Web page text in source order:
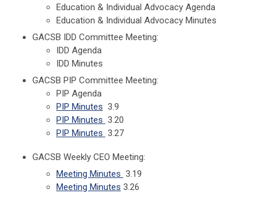
Education & Individual Advocacy Agenda
Education & Individual Advocacy Minutes
GACSB IDD Committee Meeting:
IDD Agenda
IDD Minutes
GACSB PIP Committee Meeting:
PIP Agenda
PIP Minutes 3.9
PIP Minutes 3.20
PIP Minutes 3.27
GACSB Weekly CEO Meeting:
Meeting Minutes 3.19
Meeting Minutes 3.26